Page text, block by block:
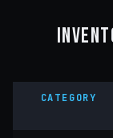
CATEGORY